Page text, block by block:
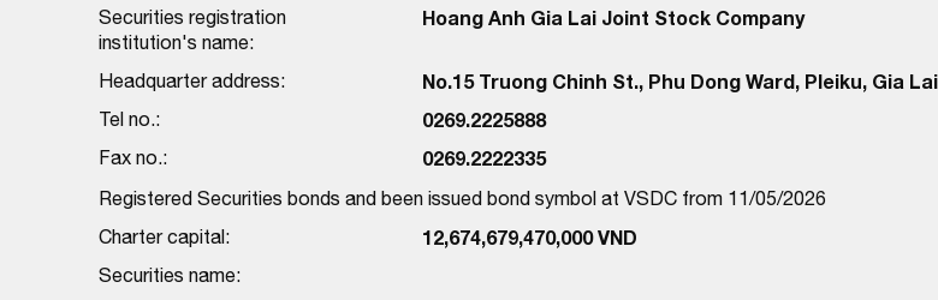
Securities registration
institution's name:
Hoang Anh Gia Lai Joint Stock Company
Headquarter address: No.15 Truong Chinh St., Phu Dong Ward, Pleiku, Gia
Tel no.: 0269.2225888
Fax no.: 0269.2222335
Registered Securities bonds and been issued bond symbol at VSDC from 11/05/2026
Charter capital:
12,674,679,470,000 VND
Securities name: